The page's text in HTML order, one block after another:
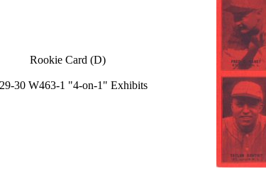
Rookie Card (D)
30 W463-1 "4-on-1" Exhibits